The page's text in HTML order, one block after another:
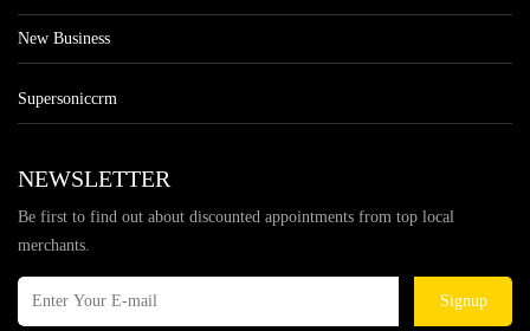
New Business
Supersoniccrm
NEWSLETTER
Be first to find out about discounted appointments from top local
merchants.
Signup